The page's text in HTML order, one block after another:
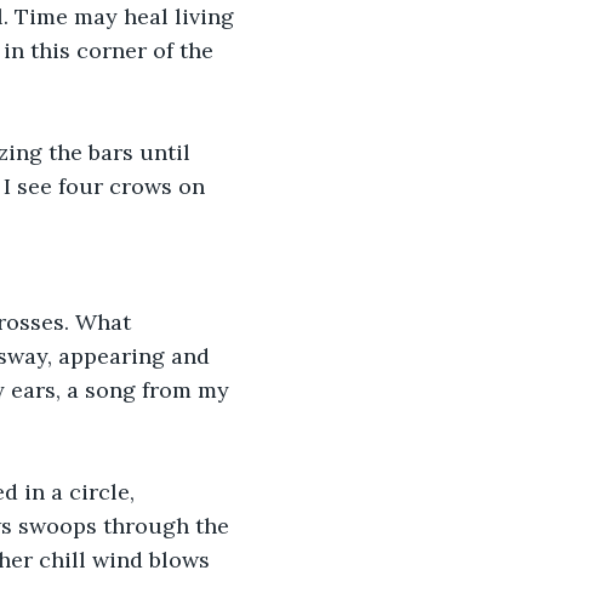
Time may heal living
this corner of the
see four crows on
appearing and
a song from my
swoops through the
chill wind blows